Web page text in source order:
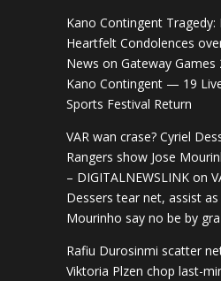
Kano Contingent Tragedy:
Heartfelt Condolences
News on Gateway Games
Kano Contingent — 19
Sports Festival Return
VAR wan crase? Cyriel
Rangers show Jose
– DIGITALNEWSLINK on
Dessers tear net, assist
Mourinho say no be by
Rafiu Durosinmi scatter
Viktoria Plzen chop last-